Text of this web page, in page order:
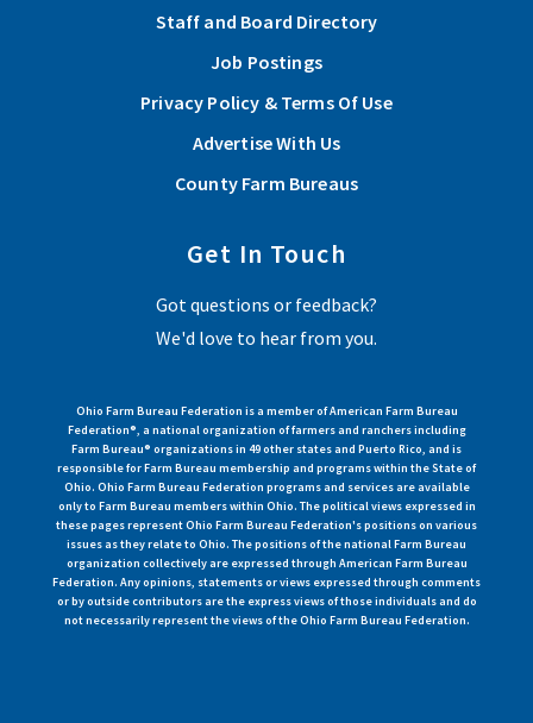
Staff and Board Directory
Job Postings
Privacy Policy & Terms Of Use
Advertise With Us
County Farm Bureaus
Get In Touch
Got questions or feedback?
We'd love to hear from you.
Ohio Farm Bureau Federation is a member of American Farm Bureau
Federation®, a national organization of farmers and ranchers including
Farm Bureau® organizations in 49 other states and Puerto Rico, and is
responsible for Farm Bureau membership and programs within the State of
Ohio. Ohio Farm Bureau Federation programs and services are available
only to Farm Bureau members within Ohio. The political views expressed in
these pages represent Ohio Farm Bureau Federation's positions on various
issues as they relate to Ohio. The positions of the national Farm Bureau
organization collectively are expressed through American Farm Bureau
Federation. Any opinions, statements or views expressed through comments
or by outside contributors are the express views of those individuals and do
not necessarily represent the views of the Ohio Farm Bureau Federation.